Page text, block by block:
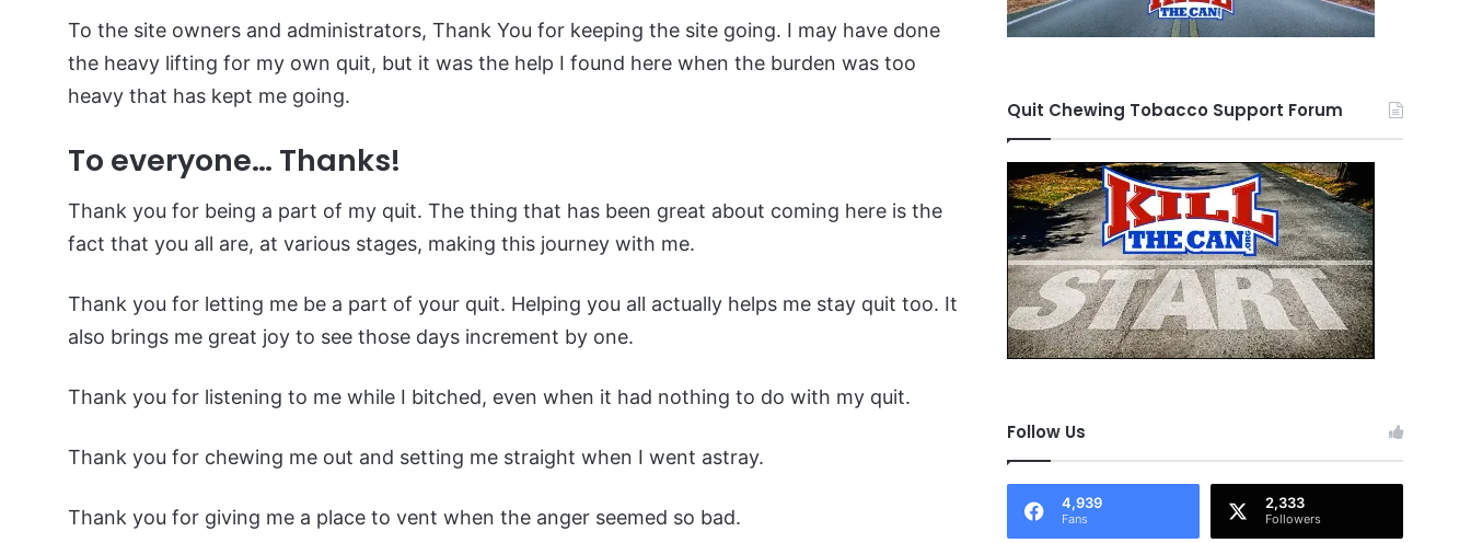
To the site owners and administrators, Thank You for keeping the site going. I may have done
the heavy lifting for my own quit, but it was the help I found here when the burden was too
heavy that has kept me going.
To everyone… Thanks!
Thank you for being a part of my quit. The thing that has been great about coming here is the
fact that you all are, at various stages, making this journey with me.
Thank you for letting me be a part of your quit. Helping you all actually helps me stay quit too. It
also brings me great joy to see those days increment by one.
Thank you for listening to me while I bitched, even when it had nothing to do with my quit.
Thank you for chewing me out and setting me straight when I went astray.
Thank you for giving me a place to vent when the anger seemed so bad.
Quit Chewing Tobacco Support Forum
Follow Us
4,939
Fans
2,333
Followers